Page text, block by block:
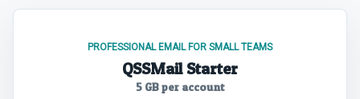
PROFESSIONAL EMAIL FOR SMALL TEAMS
QSSMail Starter
5 GB per account